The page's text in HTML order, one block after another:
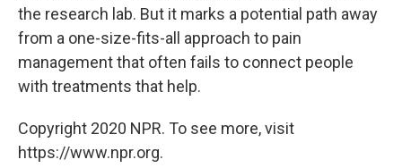
the research lab. But it marks a potential path away
from a one-size-fits-all approach to pain
management that often fails to connect people
with treatments that help.
Copyright 2020 NPR. To see more, visit
https://www.npr.org.